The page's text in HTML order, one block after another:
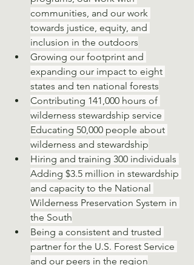
communities, and our work
towards justice, equity, and
inclusion in the outdoors
Growing our footprint and
expanding our impact to eight
states and ten national forests
Contributing 141,000 hours of
wilderness stewardship service
Educating 50,000 people about
wilderness and stewardship
Hiring and training 300 individuals
Adding $3.5 million in stewardship
and capacity to the National
Wilderness Preservation System in
the South
Being a consistent and trusted
partner for the U.S. Forest Service
and our peers in the region